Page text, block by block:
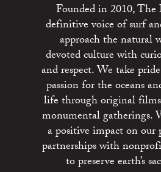
Founded in 2010,
definitive voice of surf
approach the natural
devoted culture with
and respect. We take
passion for the oceans
life through original
monumental gatherings.
a positive impact on
partnerships with
to preserve earth’s